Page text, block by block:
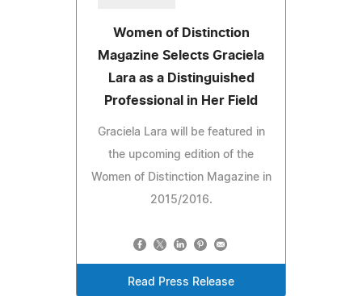
Women of Distinction
Magazine Selects Graciela
Lara as a Distinguished
Professional in Her Field
Graciela Lara will be featured in
the upcoming edition of the
Women of Distinction Magazine in
2015/2016.
Read Press Release